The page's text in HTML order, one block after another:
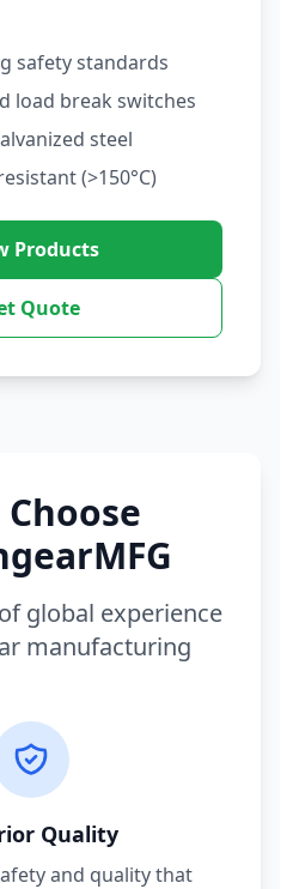
safety standards
load break switches
steel
(>150°C)
Products
Quote
global experience
manufacturing
Quality
and quality that